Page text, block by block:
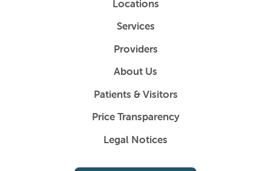
Locations
Services
Providers
About Us
Patients & Visitors
Price Transparency
Legal Notices